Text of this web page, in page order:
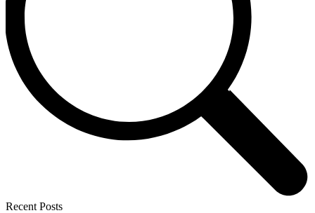
Recent Posts